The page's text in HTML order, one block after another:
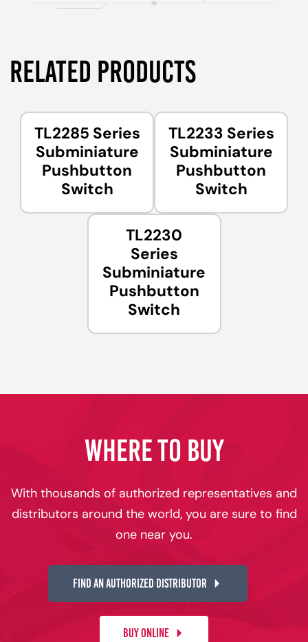
RELATED PRODUCTS
TL2285 Series
Subminiature
Pushbutton
Switch
TL2233 Series
Subminiature
Pushbutton
Switch
TL2230
Series
Subminiature
Pushbutton
Switch
WHERE TO BUY
With thousands of authorized representatives and
distributors around the world, you are sure to find
one near you.
FIND AN AUTHORIZED DISTRIBUTOR
BUY ONLINE